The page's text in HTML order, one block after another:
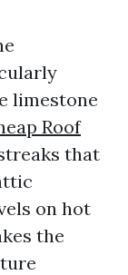
limestone
Roof
that
on hot
the